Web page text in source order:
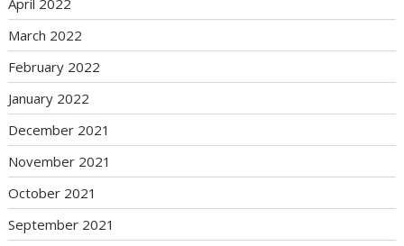
April 2022
March 2022
February 2022
January 2022
December 2021
November 2021
October 2021
September 2021